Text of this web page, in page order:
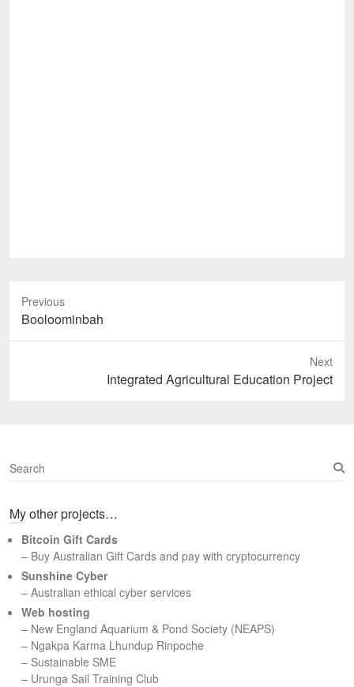
Previous
Previous
post:
Booloominbah
Next
Integrated Agricultural Education Project
S
e
r
h
My other projects…
Bitcoin Gift Cards
– Buy Australian Gift Cards and pay with cryptocurrency
Sunshine Cyber
– Australian ethical cyber services
Web hosting
– New England Aquarium & Pond Society (NEAPS)
– Ngakpa Karma Lhundup Rinpoche
– Sustainable SME
– Urunga Sail Training Club